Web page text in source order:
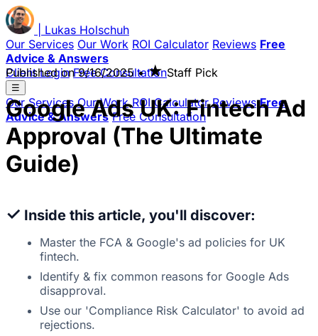
Lukas Holschuh
Our Services Our Work ROI Calculator Reviews Free
Advice & Answers
Client Login Free Consultation
☰
Our Services Our Work ROI Calculator Reviews Free
Advice & Answers Free Consultation
Published on9/16/2025 • ★Staff Pick
Google Ads UK: Fintech Ad
Approval (The Ultimate
Guide)
✓ Inside this article, you'll discover:
Master the FCA & Google's ad policies for UK
fintech.
Identify & fix common reasons for Google Ads
disapproval.
Use our 'Compliance Risk Calculator' to avoid ad
rejections.